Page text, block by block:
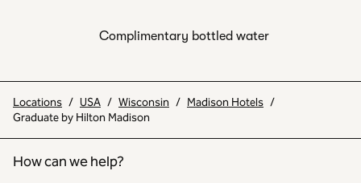
Complimentary bottled water
Locations / USA / Wisconsin / Madison Hotels /
Graduate by Hilton Madison
How can we help?